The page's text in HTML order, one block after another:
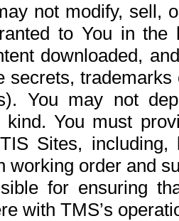
not modify, sell,
to You in the
downloaded,
secrets,
You may not
You must
Sites,
working order and
for ensuring
with TMS’s